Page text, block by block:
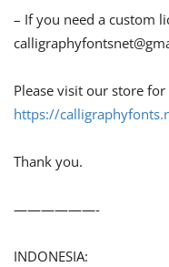
– If you need a custom
Please visit our store
https://
Thank you.
——————-
INDONESIA: